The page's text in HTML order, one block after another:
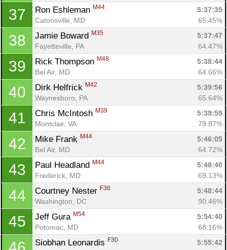
37 Ron Eshleman M44
5:37:35
Catonsville, MD
65.45%
38 Jamie Boward M35
5:37:47
Fayetteville, PA
64.47%
39 Rick Thompson M48
5:38:44
Bel Air, MD
64.66%
40 Dirk Helfrick M42
5:39:56
Waynesboro, PA
65.64%
41 Chris McIntosh M39
5:39:59
Montclair, VA
79.87%
42 Mike Frank M44
5:46:05
Bel Air, MD
64.72%
43 Paul Headland M44
5:48:40
Frederick, MD
69.13%
44 Courtney Nester F36
5:48:44
Washington, DC
90.46%
45 Jeff Gura M54
5:54:40
Potomac, MD
68.16%
Siobhan Leonardis F30
5:55:42